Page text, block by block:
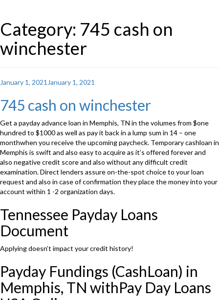
Category: 745 cash on
winchester
Posted
January 1, 2021 January 1, 2021
745 cash on winchester
Get a payday advance loan in Memphis, TN in the volumes from $one
hundred to $1000 as well as pay it back in a lump sum in 14 – one
monthwhen you receive the upcoming paycheck. Temporary cashloan in
Memphis is swift and also easy to acquire as it’s offered forever and
also negative credit score and also without any difficult credit
examination. Direct lenders assure on-the-spot choice to your loan
request and also in case of confirmation they place the money into your
account within 1 -2 organization days.
Tennessee Payday Loans
Document
Applying doesn’t impact your credit history!
Payday Fundings (CashLoan) in
Memphis, TN withPay Day Loans